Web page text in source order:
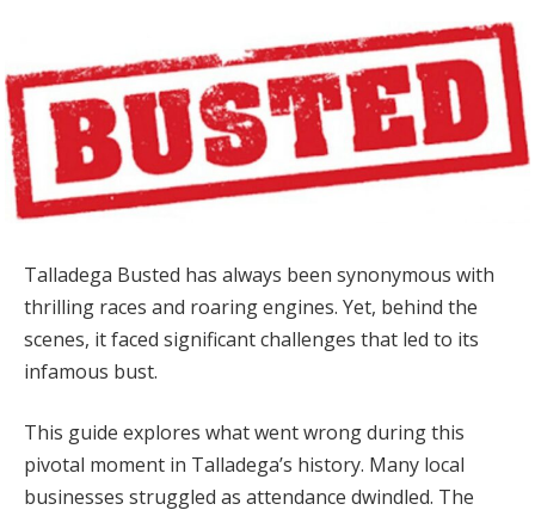
Talladega Busted has always been synonymous with
thrilling races and roaring engines. Yet, behind the
scenes, it faced significant challenges that led to its
infamous bust.
This guide explores what went wrong during this
pivotal moment in Talladega’s history. Many local
businesses struggled as attendance dwindled. The